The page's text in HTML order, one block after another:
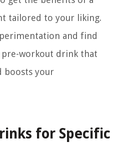
tailored to your liking.
and find
workout drink that
boosts your
for Specific